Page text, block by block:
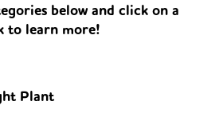
below and click on a
to learn more!
Plant